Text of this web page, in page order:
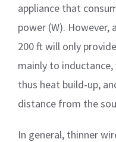
appliance that
power (W). However,
200 ft will only
mainly to inductance,
thus heat build-up,
distance from the
In general, thinner